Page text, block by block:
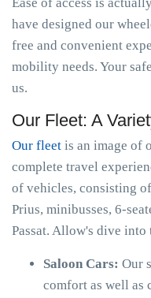
have designed our
free and convenient
mobility needs. Your
us.
Our Fleet: A
Our fleet is an image of
complete travel
of vehicles, consisting
Prius, minibusses, 6-
Passat. Allow's dive
Saloon Cars: Our
comfort as well as